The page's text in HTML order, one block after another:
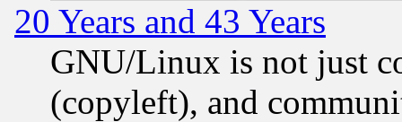
20 Years and 43 Years
GNU/Linux is not just
(copyleft), and